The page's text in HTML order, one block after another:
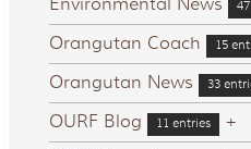
Environmental News
Orangutan Coach
15
Orangutan News
33
OURF Blog
11 entries
+